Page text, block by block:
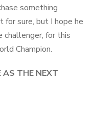
something
for sure, but I hope he
challenger, for this
Champion.
AS THE NEXT